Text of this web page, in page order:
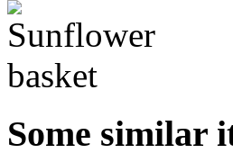
Some similar